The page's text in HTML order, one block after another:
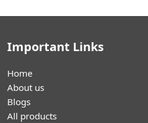
Important Links
Home
About us
Blogs
All products